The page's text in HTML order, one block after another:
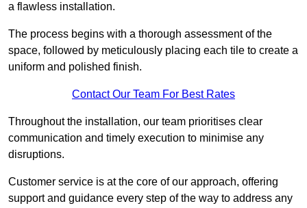
a flawless installation.
The process begins with a thorough assessment of the
space, followed by meticulously placing each tile to create a
uniform and polished finish.
Contact Our Team For Best Rates
Throughout the installation, our team prioritises clear
communication and timely execution to minimise any
disruptions.
Customer service is at the core of our approach, offering
support and guidance every step of the way to address any